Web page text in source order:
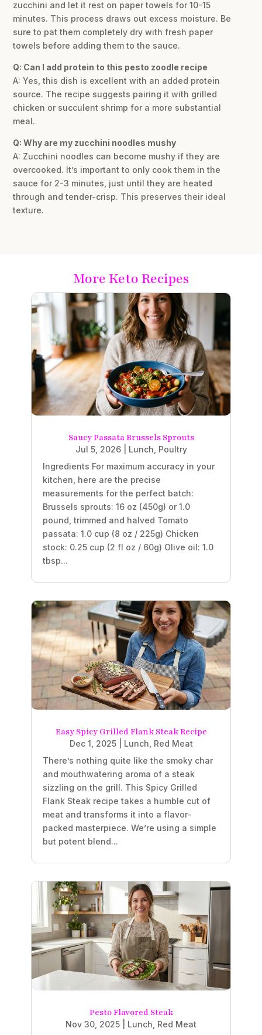
zucchini and let it rest on paper towels for 10-15
minutes. This process draws out excess moisture. Be
sure to pat them completely dry with fresh paper
towels before adding them to the sauce.
Q: Can I add protein to this pesto zoodle recipe
A: Yes, this dish is excellent with an added protein
source. The recipe suggests pairing it with grilled
chicken or succulent shrimp for a more substantial
meal.
Q: Why are my zucchini noodles mushy
A: Zucchini noodles can become mushy if they are
overcooked. It’s important to only cook them in the
sauce for 2-3 minutes, just until they are heated
through and tender-crisp. This preserves their ideal
texture.
More Keto Recipes
Saucy Passata Brussels Sprouts
Jul 5, 2026| Lunch Poultry
Ingredients For maximum accuracy in your
kitchen, here are the precise
measurements for the perfect batch:
Brussels sprouts: 16 oz (450g) or 1.0
pound, trimmed and halved Tomato
passata: 1.0 cup (8 oz / 225g) Chicken
stock: 0.25 cup (2 fl oz / 60g) Olive oil: 1.0
tbsp...
Easy Spicy Grilled Flank Steak Recipe
Dec 1, 2025| Lunch Red Meat
There’s nothing quite like the smoky char
and mouthwatering aroma of a steak
sizzling on the grill. This Spicy Grilled
Flank Steak recipe takes a humble cut of
meat and transforms it into a flavor-
packed masterpiece. We’re using a simple
but potent blend...
Pesto Flavored Steak
Nov 30, 2025 Lunch Red Meat